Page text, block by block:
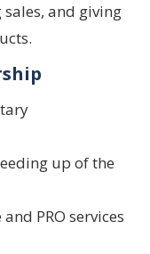
and giving
up of the
PRO services